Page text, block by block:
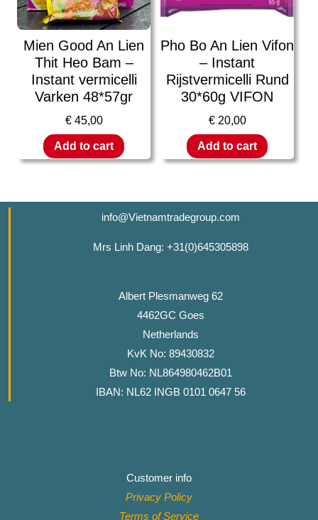
Mien Good An Lien
Thit Heo Bam –
Instant vermicelli
Varken 48*57gr
€45,00
Add to cart
Pho Bo An Lien Vifon
– Instant
Rijstvermicelli Rund
30*60g VIFON
€20,00
Add to cart
info@Vietnamtradegroup.com
Mrs Linh Dang: +31(0)645305898
Albert Plesmanweg 62
4462GC Goes
Netherlands
KvK No: 89430832
Btw No: NL864980462B01
IBAN: NL62 INGB 0101 0647 56
Customer info
Privacy Policy
Terms of Service